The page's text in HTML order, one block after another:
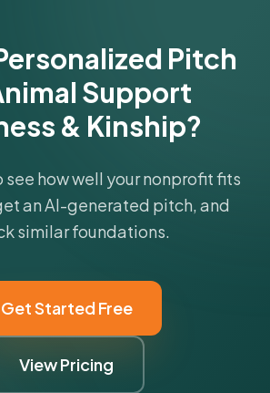
Pitch
Support
& Kinship?
see how well your nonprofit fits
an AI-generated pitch, and
similar foundations.
Get Started Free
View Pricing